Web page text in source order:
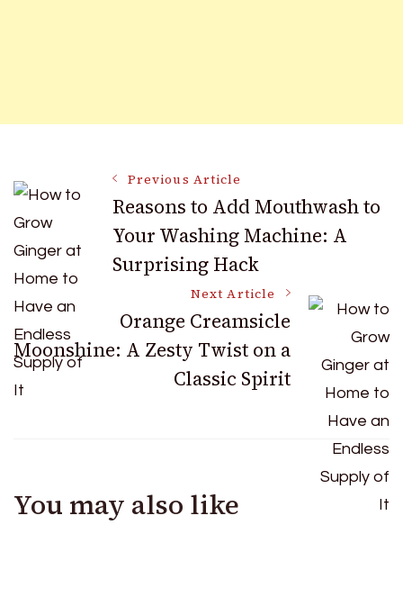
Post
Navigation
Previous Article
Reasons to Add Mouthwash to
Your Washing Machine: A
Surprising Hack
Next Article
Orange Creamsicle
Moonshine: A Zesty Twist on a
Classic Spirit
You may also like